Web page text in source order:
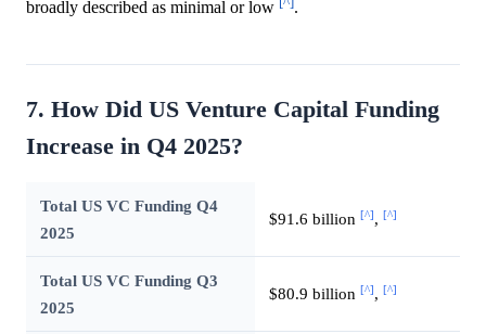
broadly described as minimal or low
.
7. How Did US Venture Capital Funding
Increase in Q4 2025?
Total US VC Funding Q4
2025
$91.6 billion [^] , [^]
Total US VC Funding Q3
2025
$80.9 billion [^] , [^]